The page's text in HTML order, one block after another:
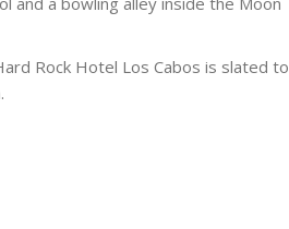
Rock Hotel Los Cabos is slated to